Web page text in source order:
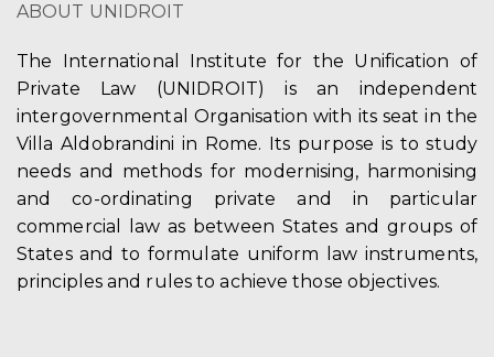
ABOUT UNIDROIT
The International Institute for the Unification of
Private Law (UNIDROIT) is an independent
intergovernmental Organisation with its seat in the
Villa Aldobrandini in Rome. Its purpose is to study
needs and methods for modernising, harmonising
and co-ordinating private and in particular
commercial law as between States and groups of
States and to formulate uniform law instruments,
principles and rules to achieve those objectives.